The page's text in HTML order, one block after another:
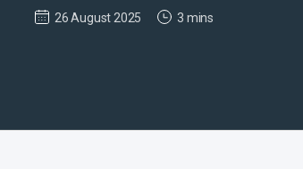
26 August 2025 3 mins